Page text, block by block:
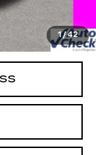
1/42
$30,599
+$180
$30,779